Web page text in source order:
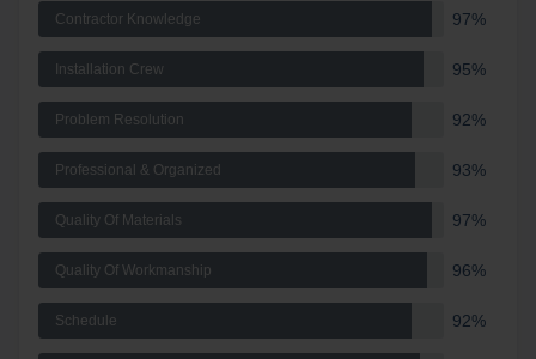
Contractor Knowledge 97%
Installation Crew 95%
Problem Resolution 92%
Professional & Organized 93%
Quality Of Materials 97%
Quality Of Workmanship 96%
Schedule 92%